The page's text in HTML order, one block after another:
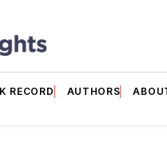
RECORD AUTHORS